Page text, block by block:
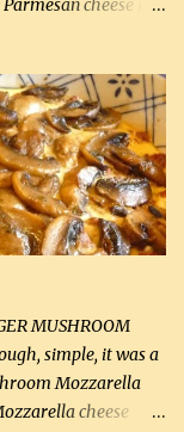
cheese in a
chicken that you
so easy and quick
2 large
Mix 2 , OR
kind in a canister
(1 mL) Garlic
3 tbsp crushed garlic
whipp...
MUSHROOM
simple, it was a
Mozzarella
cheese